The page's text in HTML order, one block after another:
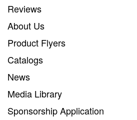
Reviews
About Us
Product Flyers
Catalogs
News
Media Library
Sponsorship Application